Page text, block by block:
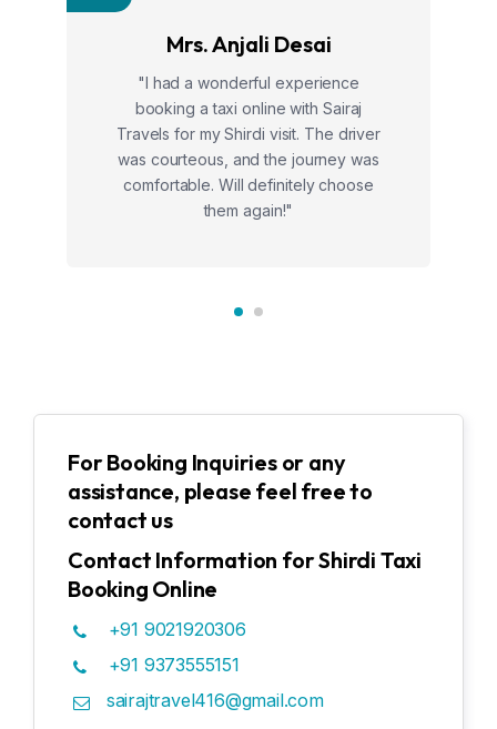
Mrs. Anjali Desai
"I had a wonderful experience
booking a taxi online with Sairaj
Travels for my Shirdi visit. The driver
was courteous, and the journey was
comfortable. Will definitely choose
them again!"
For Booking Inquiries or any
assistance, please feel free to
contact us
Contact Information for Shirdi Taxi
Booking Online
+91 9021920306
+91 9373555151
sairajtravel416@gmail.com